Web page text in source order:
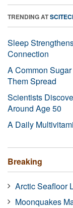
TRENDING AT
Sleep
Connection
A Common
Them Spread
Scientists
Around Age 50
A Daily
Breaking
Arctic Seafloor
Moonquakes